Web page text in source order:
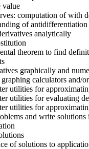
value
computation of with
of
analytically
theorem to find
graphically and
graphing calculators
utilities for
utilities for evaluating
utilities for
and write
of solutions to